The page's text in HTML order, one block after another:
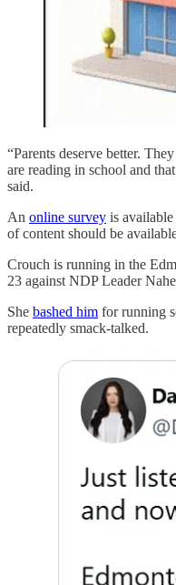
“Parents deserve better.
are reading in school and
said.
An online survey is
of content should be
Crouch is running in the
23 against NDP Leader
She bashed him for running
repeatedly smack-talked.